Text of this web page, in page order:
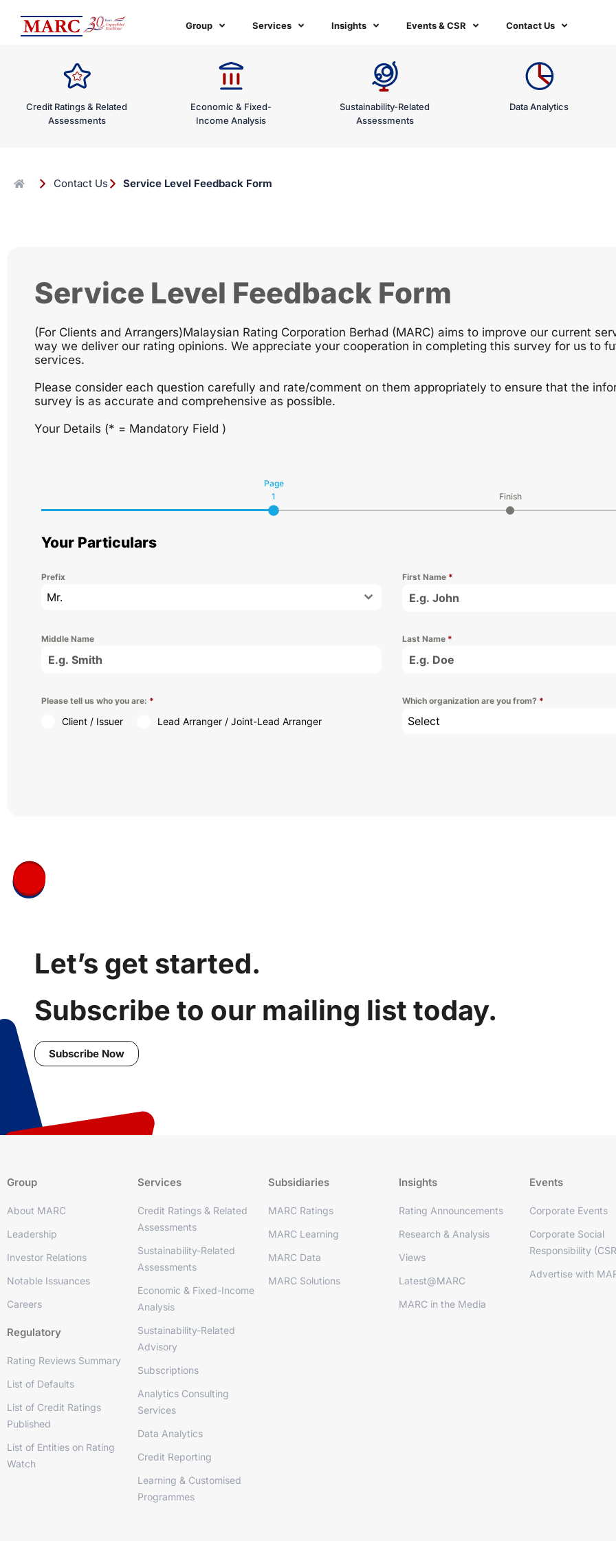
content
Group Services Insights Events & CSR Contact Us
Credit Ratings & Related
Assessments
Economic & Fixed-
Income Analysis
Sustainability-Related
Assessments
Data Analytics
Contact Us Service Level Feedback Form
Service Level Feedback Form
(For Clients and Arrangers)Malaysian Rating Corporation Berhad (MARC) aims to improve our current
way we deliver our rating opinions. We appreciate your cooperation in completing this survey for us to
services.
Please consider each question carefully and rate/comment on them appropriately to ensure that the
survey is as accurate and comprehensive as possible.
Your Details (* = Mandatory Field )
Page
1
Finish
Your Particulars
Prefix
Mr.
First Name *
Middle Name Last Name *
Please tell us who you are: *
Client / Issuer Lead Arranger / Joint-Lead Arranger
Which organization are you from? *
Select
Let’s get started.
Subscribe to our mailing list today.
Subscribe Now
Group
About MARC
Leadership
Investor Relations
Notable Issuances
Careers
Regulatory
Rating Reviews Summary
List of Defaults
List of Credit Ratings
Published
List of Entities on Rating
Watch
Services
Credit Ratings & Related
Assessments
Sustainability-Related
Assessments
Economic & Fixed-Income
Analysis
Sustainability-Related
Advisory
Subscriptions
Analytics Consulting
Services
Data Analytics
Credit Reporting
Learning & Customised
Programmes
Subsidiaries
MARC Ratings
MARC Learning
MARC Data
MARC Solutions
Insights
Rating Announcements
Research & Analysis
Views
Latest@MARC
MARC in the Media
Events
Corporate Events
Corporate Social
Responsibility
Advertise with